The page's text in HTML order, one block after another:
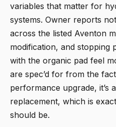
variables that matter for
systems. Owner reports
across the listed Aventon
modification, and stopping
with the organic pad feel
are spec’d for from the
performance upgrade, it’s
replacement, which is
should be.